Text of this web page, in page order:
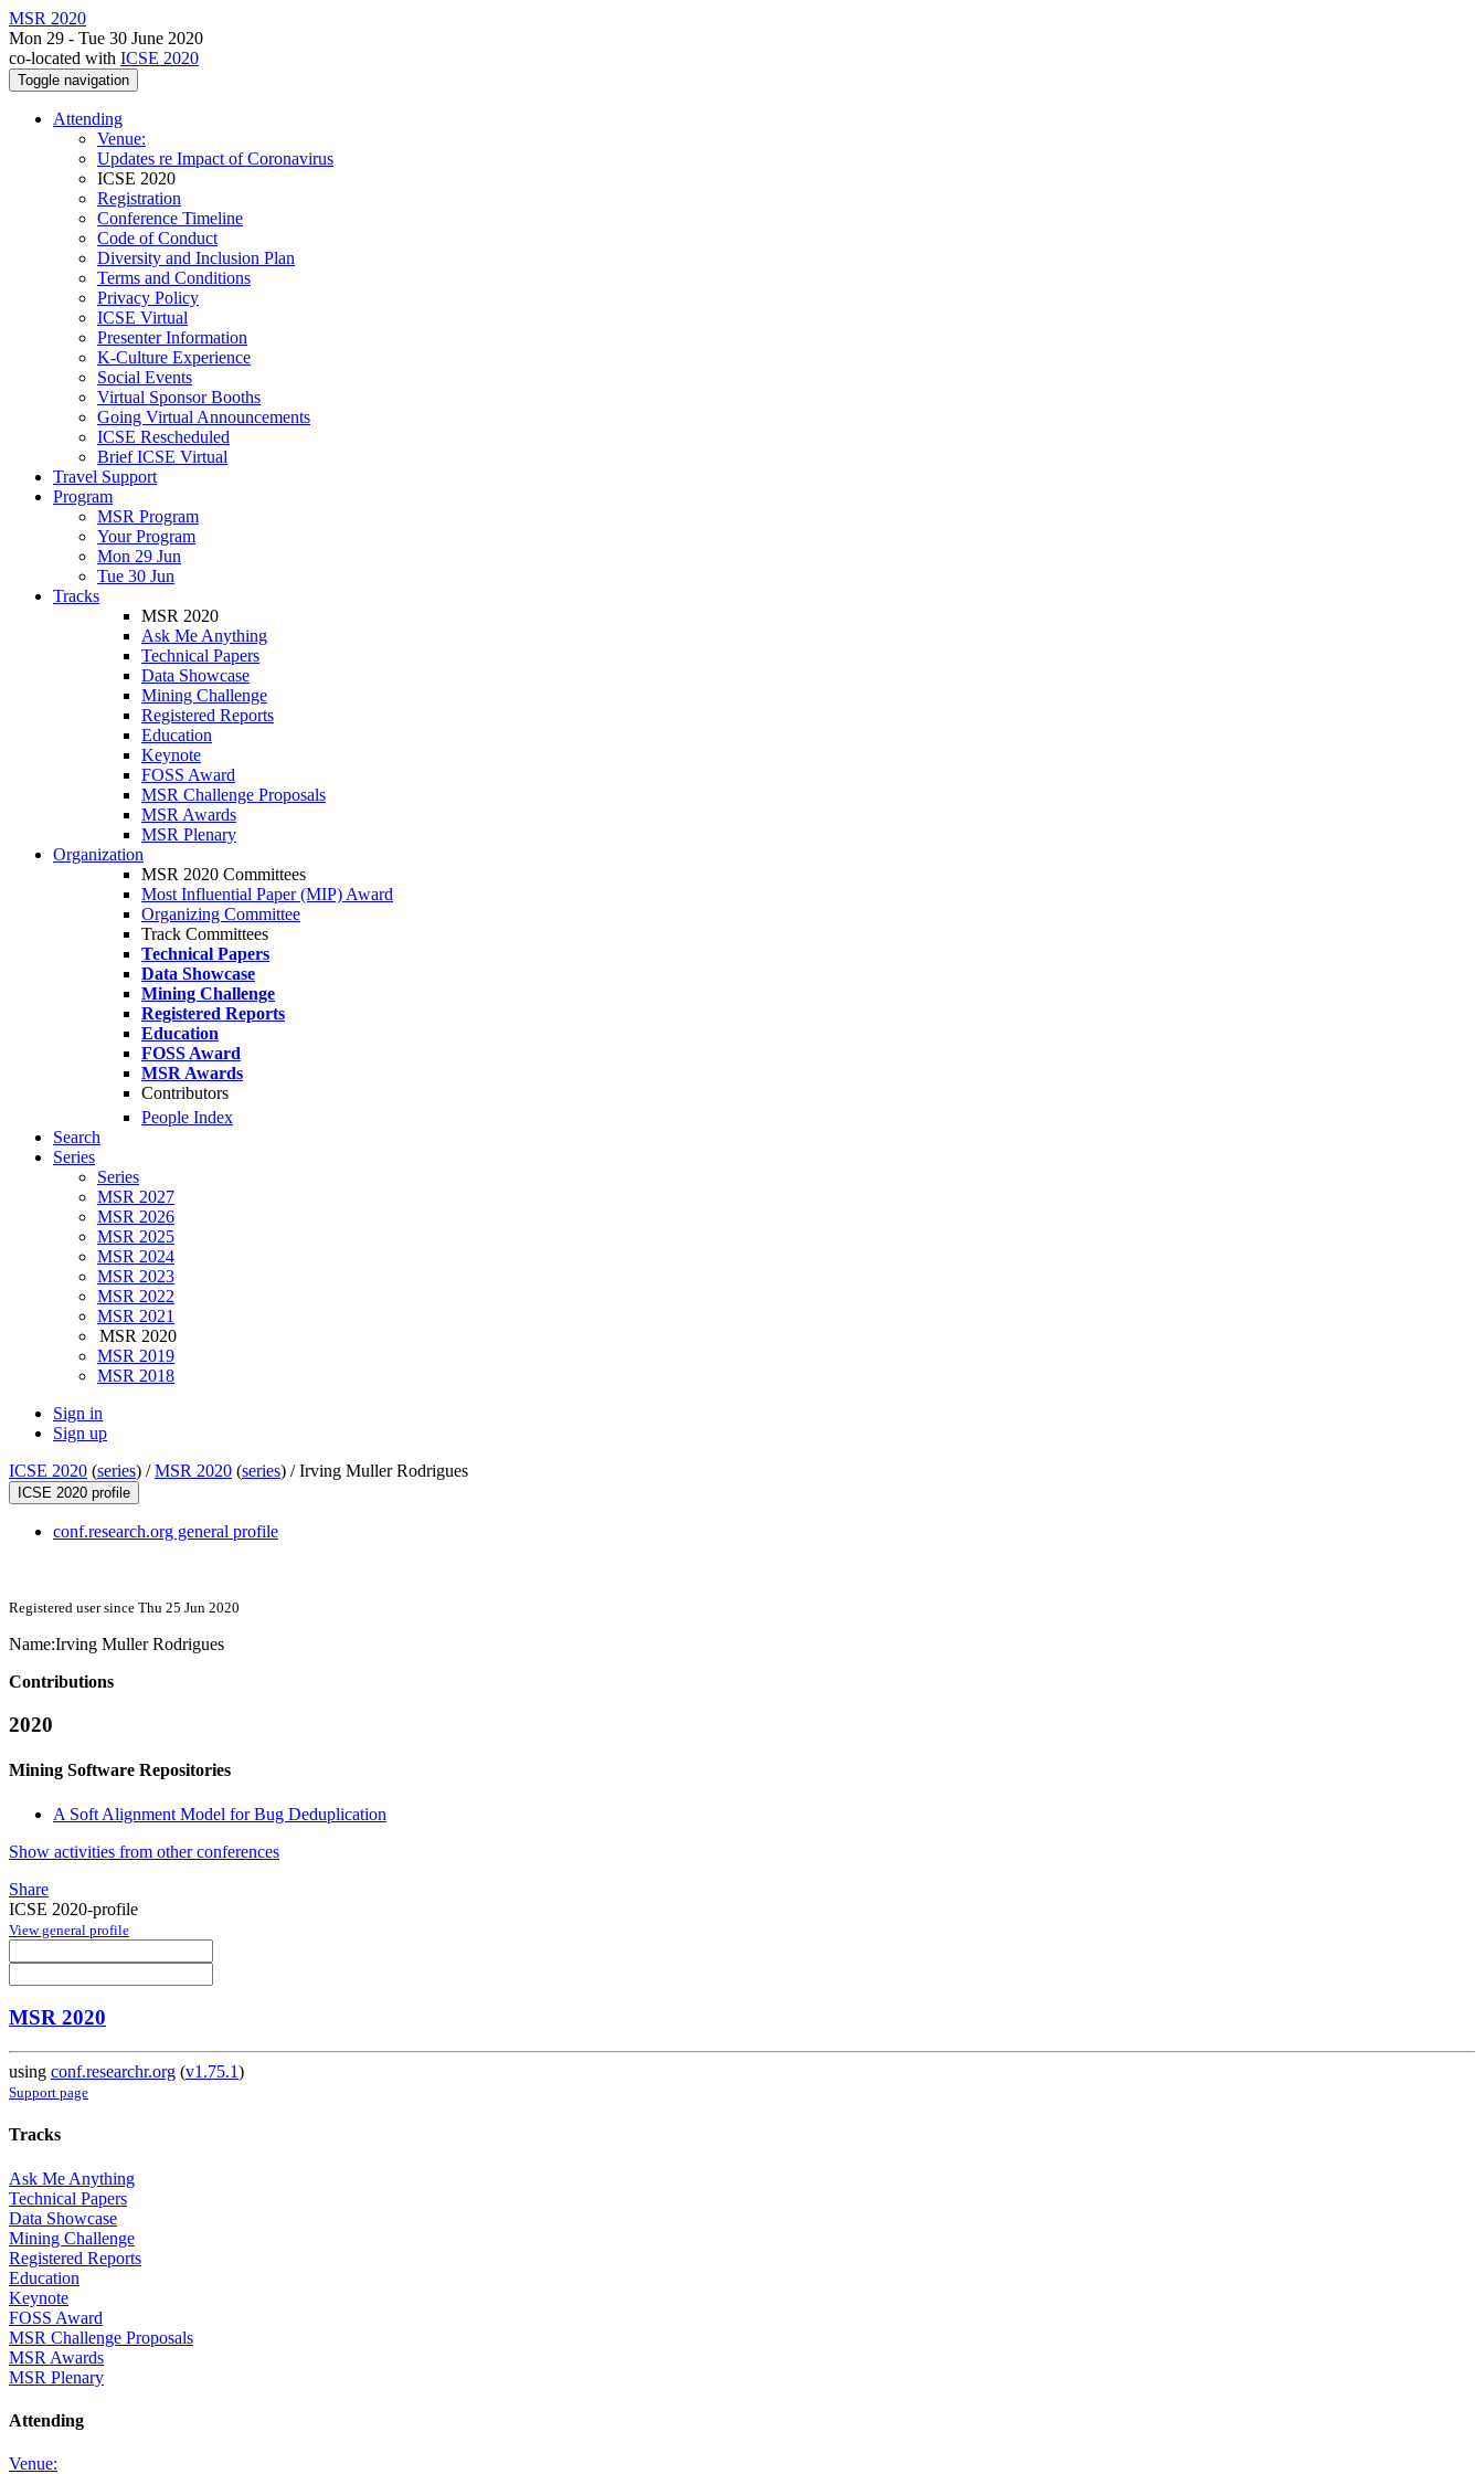
MSR 2020
Mon 29 - Tue 30 June 2020
co-located with ICSE 2020
Toggle navigation
Attending
Venue:
Updates re Impact of Coronavirus
ICSE 2020
Registration
Conference Timeline
Code of Conduct
Diversity and Inclusion Plan
Terms and Conditions
Privacy Policy
ICSE Virtual
Presenter Information
K-Culture Experience
Social Events
Virtual Sponsor Booths
Going Virtual Announcements
ICSE Rescheduled
Brief ICSE Virtual
Travel Support
Program
MSR Program
Your Program
Mon 29 Jun
Tue 30 Jun
Tracks
MSR 2020
Ask Me Anything
Technical Papers
Data Showcase
Mining Challenge
Registered Reports
Education
Keynote
FOSS Award
MSR Challenge Proposals
MSR Awards
MSR Plenary
Organization
MSR 2020 Committees
Most Influential Paper (MIP) Award
Organizing Committee
Track Committees
Technical Papers
Data Showcase
Mining Challenge
Registered Reports
Education
FOSS Award
MSR Awards
Contributors
People Index
Search
Series
Series
MSR 2027
MSR 2026
MSR 2025
MSR 2024
MSR 2023
MSR 2022
MSR 2021
MSR 2020
MSR 2019
MSR 2018
Sign in
Sign up
ICSE 2020 (series) /MSR 2020 (series) /Irving Muller Rodrigues
ICSE 2020 profile
conf.research.org general profile
Registered user since Thu 25 Jun 2020
Name:Irving Muller Rodrigues
Contributions
2020
Mining Software Repositories
A Soft Alignment Model for Bug Deduplication
Show activities from other conferences
Share
ICSE 2020-profile
View general profile
MSR 2020
using conf.researchr.org (v1.75.1)
Support page
Tracks
Ask Me Anything
Technical Papers
Data Showcase
Mining Challenge
Registered Reports
Education
Keynote
FOSS Award
MSR Challenge Proposals
MSR Awards
MSR Plenary
Attending
Venue: